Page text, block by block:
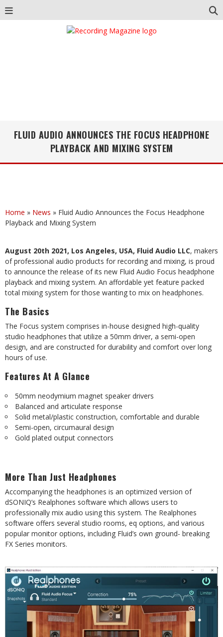
FLUID AUDIO ANNOUNCES THE FOCUS HEADPHONE
PLAYBACK AND MIXING SYSTEM
Home » News » Fluid Audio Announces the Focus Headphone
Playback and Mixing System
August 20th 2021, Los Angeles, USA, Fluid Audio LLC, makers
of professional audio products for recording and mixing, is proud
to announce the release of its new Fluid Audio Focus headphone
playback and mixing system. An affordable yet feature packed
total mixing system for those wanting to mix on headphones.
The Basics
The Focus system comprises in-house designed high-quality
studio headphones that utilize a 50mm driver, a semi-open
design, and are constructed for durability and comfort over long
hours of use.
Features At A Glance
50mm neodymium magnet speaker drivers
Balanced and articulate response
Solid metal/plastic construction, comfortable and durable
Semi-open, circumaural design
Gold plated output connectors
More Than Just Headphones
Accompanying the headphones is an optimized version of
dSONIQ’s Realphones software which allows users to
professionally mix audio using this system. The Realphones
software offers several studio rooms, eq options, and various
popular monitor options, including Fluid’s own ground- breaking
FX Series monitors.